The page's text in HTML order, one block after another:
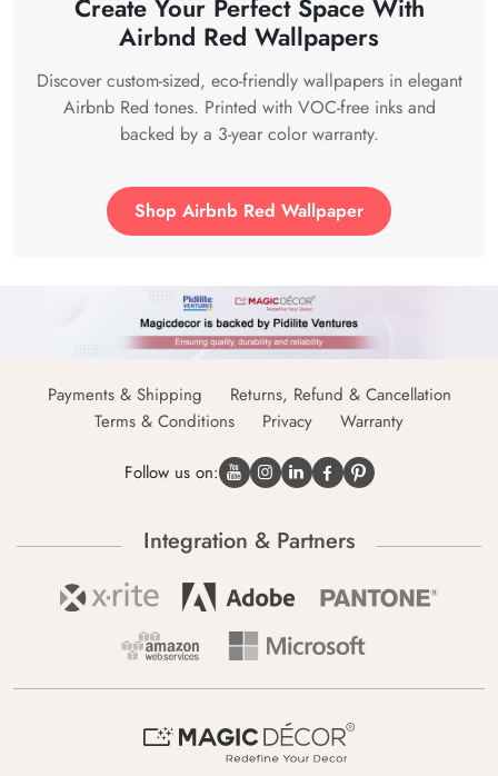
Create Your Perfect Space With
Airbnd Red Wallpapers
Discover custom-sized, eco-friendly wallpapers in elegant
Airbnb Red tones. Printed with VOC-free inks and
backed by a 3-year color warranty.
Shop Airbnb Red Wallpaper
Payments & Shipping
Returns, Refund & Cancellation
Terms & Conditions
Privacy Warranty
Follow us on:
Integration & Partners